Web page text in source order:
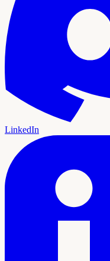
LinkedIn